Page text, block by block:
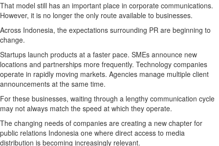
That model still has an important place in corporate communications.
However, it is no longer the only route available to businesses.
Across Indonesia, the expectations surrounding PR are beginning to
change.
Startups launch products at a faster pace. SMEs announce new
locations and partnerships more frequently. Technology companies
operate in rapidly moving markets. Agencies manage multiple client
announcements at the same time.
For these businesses, waiting through a lengthy communication cycle
may not always match the speed at which they operate.
The changing needs of companies are creating a new chapter for
public relations Indonesia one where direct access to media
distribution is becoming increasingly relevant.